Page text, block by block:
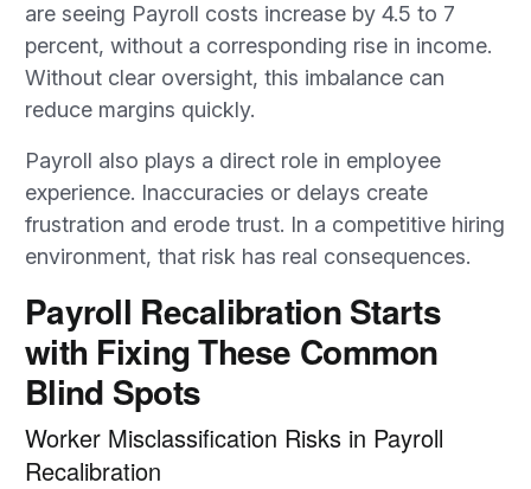
are seeing Payroll costs increase by 4.5 to 7
percent, without a corresponding rise in income.
Without clear oversight, this imbalance can
reduce margins quickly.
Payroll also plays a direct role in employee
experience. Inaccuracies or delays create
frustration and erode trust. In a competitive hiring
environment, that risk has real consequences.
Payroll Recalibration Starts
with Fixing These Common
Blind Spots
Worker Misclassification Risks in Payroll
Recalibration